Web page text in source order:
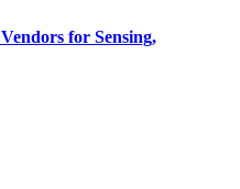
for Sensing,